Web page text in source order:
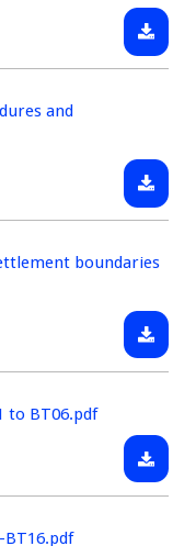
&
Issues
07
Sites
and
08
and
boundaries
09
to BT06.pdf
10
BT16.pdf